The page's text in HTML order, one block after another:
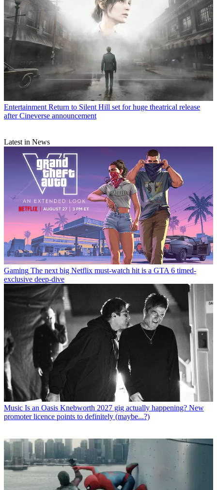
Entertainment Return to Silent Hill set for huge theatrical release
after Cineverse announcement
Latest in News
Gaming The next big Netflix must-watch hit is a GTA 6 timed-
exclusive deep-dive
Music Is an Oasis Knebworth 2027 gig actually happening? New
promoter licence points to definitely (maybe...?)